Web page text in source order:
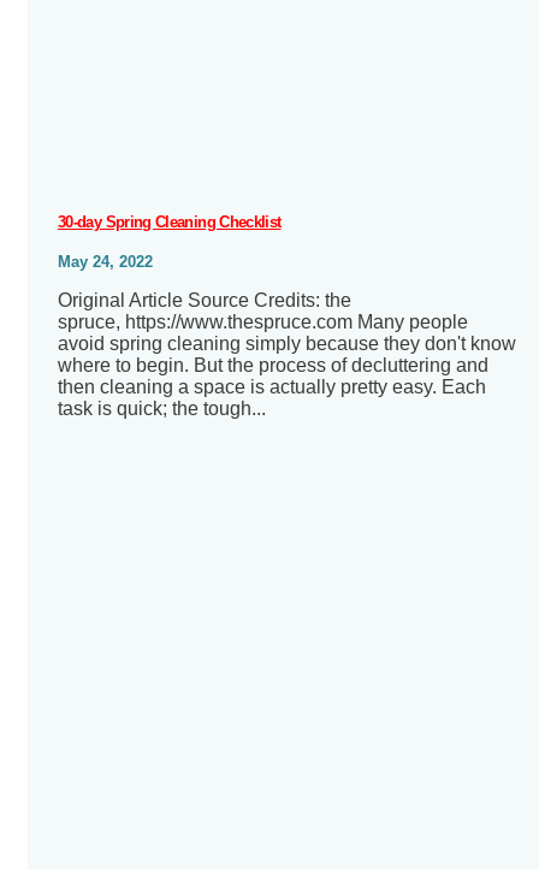
30-day Spring Cleaning Checklist
May 24, 2022
Original Article Source Credits: the
spruce, https://www.thespruce.com Many people
avoid spring cleaning simply because they don't know
where to begin. But the process of decluttering and
then cleaning a space is actually pretty easy. Each
task is quick; the tough...